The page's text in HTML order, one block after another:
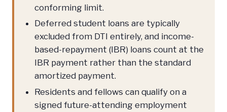
conforming limit.
Deferred student loans are typically
excluded from DTI entirely, and income-
based-repayment (IBR) loans count at the
IBR payment rather than the standard
amortized payment.
Residents and fellows can qualify on a
signed future-attending employment